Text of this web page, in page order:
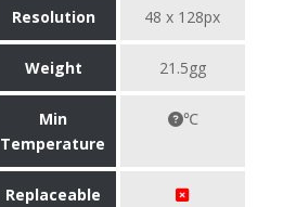
Resolution 48 x 128px
Weight 21.5gg
Min
Temperature
℃
Replaceable